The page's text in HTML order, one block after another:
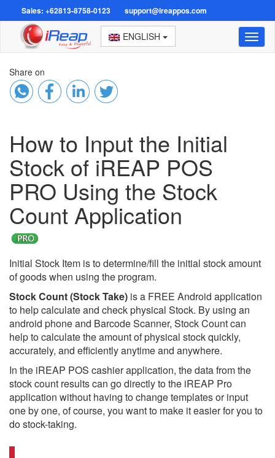
Sales: +62813-8758-0123 support@ireappos.com
ENGLISH
Share on
How to Input the Initial
Stock of iREAP POS
PRO Using the Stock
Count Application
Initial Stock Item is to determine/fill the initial stock amount
of goods when using the program.
Stock Count (Stock Take) is a FREE Android application
to help calculate and check physical Stock. By using an
android phone and Barcode Scanner, Stock Count can
help to calculate the amount of physical stock quickly,
accurately, and efficiently anytime and anywhere.
In the iREAP POS cashier application, the data from the
stock count results can go directly to the iREAP Pro
application without having to change templates or input
one by one, of course, you want to make it easier for you to
do stock-taking.